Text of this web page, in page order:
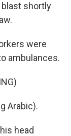
blast shortly
were
ambulances.
Arabic).
head